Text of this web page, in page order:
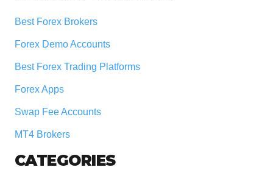
Best Forex Brokers
Forex Demo Accounts
Best Forex Trading Platforms
Forex Apps
Swap Fee Accounts
MT4 Brokers
CATEGORIES